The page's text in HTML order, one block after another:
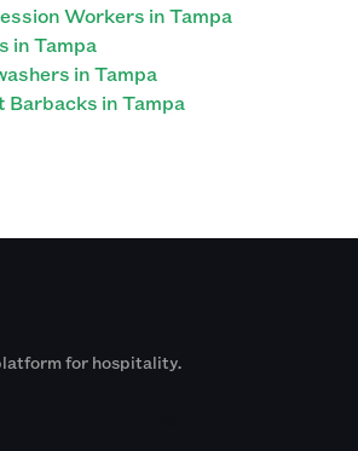
Workers in Tampa
in Tampa
in Tampa
Barbacks in Tampa
for hospitality.